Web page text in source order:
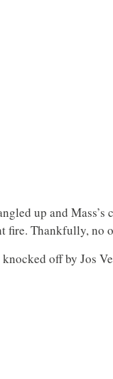
up and Mass’s
fire. Thankfully, no
off by Jos